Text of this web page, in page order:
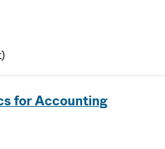
for Accounting